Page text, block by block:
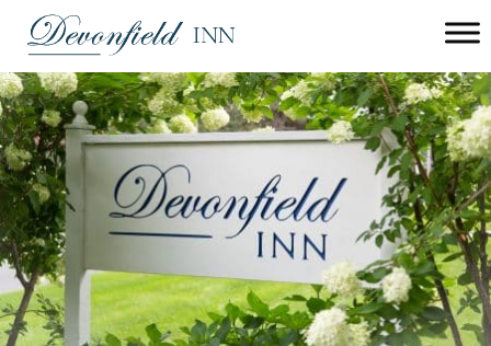
Devonfield
Inn